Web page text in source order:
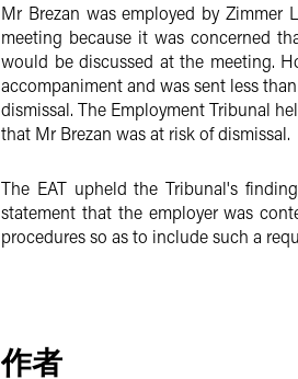
Mr Brezan was employed by
meeting because it was concerned
would be discussed at the meeting.
accompaniment and was sent less
dismissal. The Employment Tribunal
that Mr Brezan was at risk of dismissal.
The EAT upheld the Tribunal's
statement that the employer was
procedures so as to include such a
作者